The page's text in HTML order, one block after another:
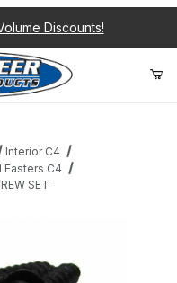
Discounts!
Interior C4
C4
SET